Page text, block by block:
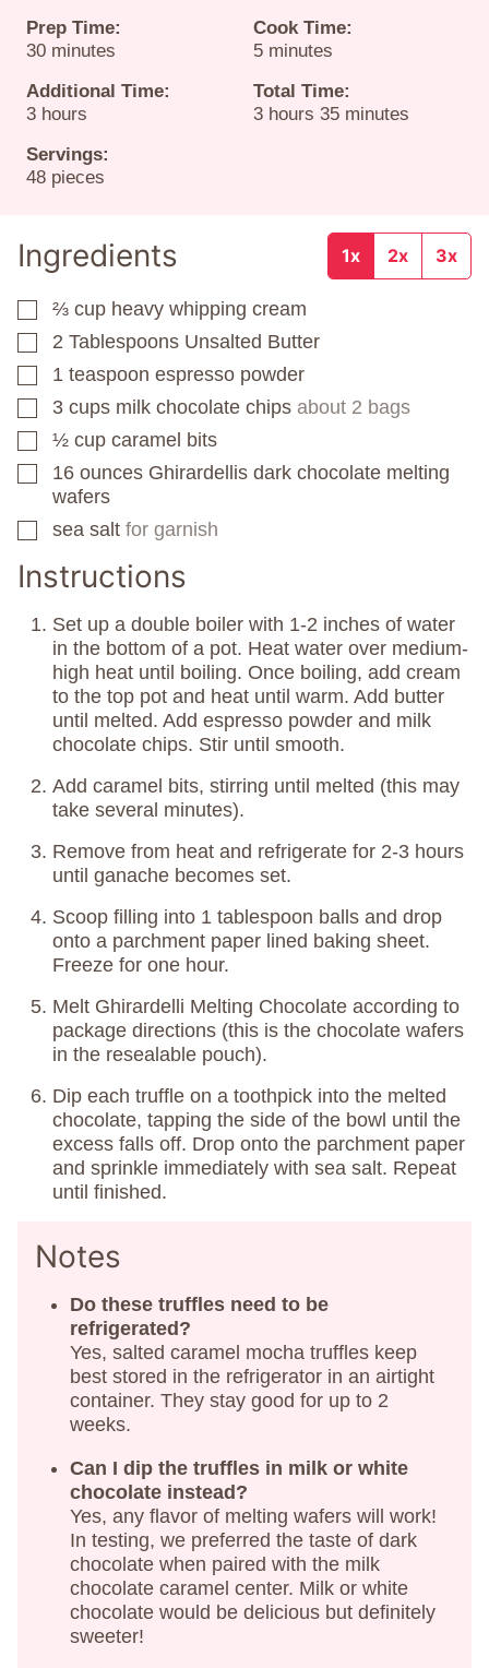
Prep Time:
30minutes
minutes
Cook Time:
5minutes
minutes
Additional Time:
3hours
hours
Total Time:
3hours
hours 35minutes
minutes
Servings:
48 pieces
Ingredients 1x 2x 3x
▢
⅔ cup heavy whipping cream
▢
2 Tablespoons Unsalted Butter
▢
1 teaspoon espresso powder
▢
3 cups milk chocolate chips about 2 bags
▢
½ cup caramel bits
▢
16 ounces Ghirardellis dark chocolate melting
wafers
▢
sea salt for garnish
Instructions
Set up a double boiler with 1-2 inches of water
in the bottom of a pot. Heat water over medium-
high heat until boiling. Once boiling, add cream
to the top pot and heat until warm. Add butter
until melted. Add espresso powder and milk
chocolate chips. Stir until smooth.
Add caramel bits, stirring until melted (this may
take several minutes).
Remove from heat and refrigerate for 2-3 hours
until ganache becomes set.
Scoop filling into 1 tablespoon balls and drop
onto a parchment paper lined baking sheet.
Freeze for one hour.
Melt Ghirardelli Melting Chocolate according to
package directions (this is the chocolate wafers
in the resealable pouch).
Dip each truffle on a toothpick into the melted
chocolate, tapping the side of the bowl until the
excess falls off. Drop onto the parchment paper
and sprinkle immediately with sea salt. Repeat
until finished.
Notes
Do these truffles need to be
refrigerated?
Yes, salted caramel mocha truffles keep
best stored in the refrigerator in an airtight
container. They stay good for up to 2
weeks.
Can I dip the truffles in milk or white
chocolate instead?
Yes, any flavor of melting wafers will work!
In testing, we preferred the taste of dark
chocolate when paired with the milk
chocolate caramel center. Milk or white
chocolate would be delicious but definitely
sweeter!